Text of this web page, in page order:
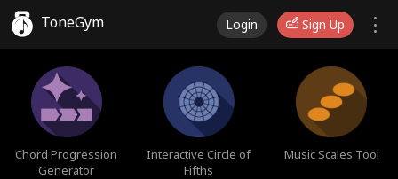
ToneGym Login Sign Up
Chord Progression
Generator
Interactive Circle of
Fifths
Music Scales Tool